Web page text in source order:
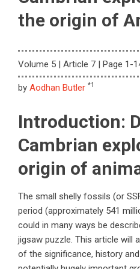
the origin of
Volume 5 | Article 7 | Page 1-
by Aodhan Butler *1
Introduction:
Cambrian
origin of
The small shelly fossils (or
period (approximately 541
could in many ways be
jigsaw puzzle. This article will
of the significance, history